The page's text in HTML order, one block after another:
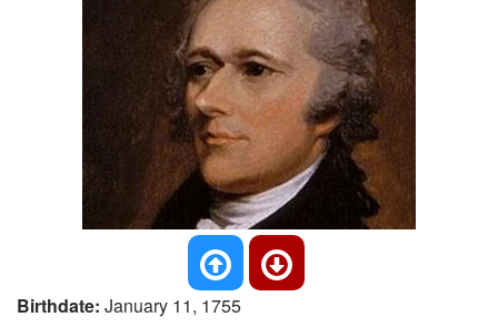
Birthdate: January 11, 1755